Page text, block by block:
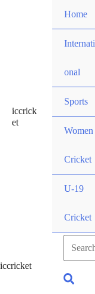
iccrick
et
Home
Internati
onal
Sports
Women
Cricket
U-19
Cricket
iccricket
Search
for:
Search